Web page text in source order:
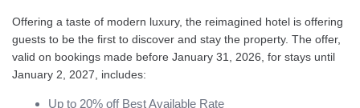
Offering a taste of modern luxury, the reimagined hotel is offering
guests to be the first to discover and stay the property. The offer,
valid on bookings made before January 31, 2026, for stays until
January 2, 2027, includes:
Up to 20% off Best Available Rate